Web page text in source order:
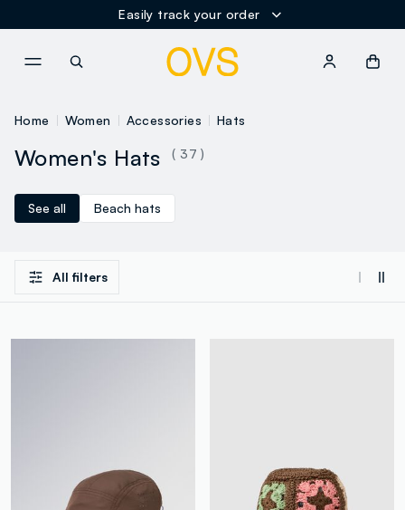
Easily track your order
Home Women Accessories Hats
Women's Hats ( 37 )
See all Beach hats
All filters